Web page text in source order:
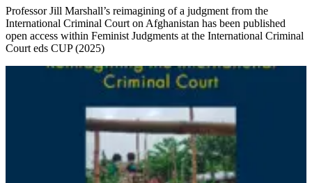
Professor Jill Marshall’s reimagining of a judgment from the
International Criminal Court on Afghanistan has been published
open access within Feminist Judgments at the International Criminal
Court eds CUP (2025)